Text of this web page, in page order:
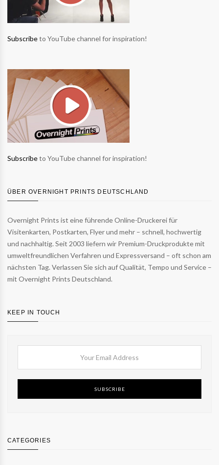
Subscribeto YouTube channel for inspiration!
Subscribeto YouTube channel for inspiration!
ÜBER OVERNIGHT PRINTS DEUTSCHLAND
Overnight Prints ist eine führende Online-Druckerei für
Visitenkarten, Postkarten, Flyer und mehr – schnell, hochwertig
und nachhaltig. Seit 2003 liefern wir Premium-Druckprodukte mit
umweltfreundlichen Verfahren und Expressversand – oft schon am
nächsten Tag. Verlassen Sie sich auf Qualität, Tempo und Service –
mit Overnight Prints Deutschland.
KEEP IN TOUCH
SUBSCRIBE
CATEGORIES